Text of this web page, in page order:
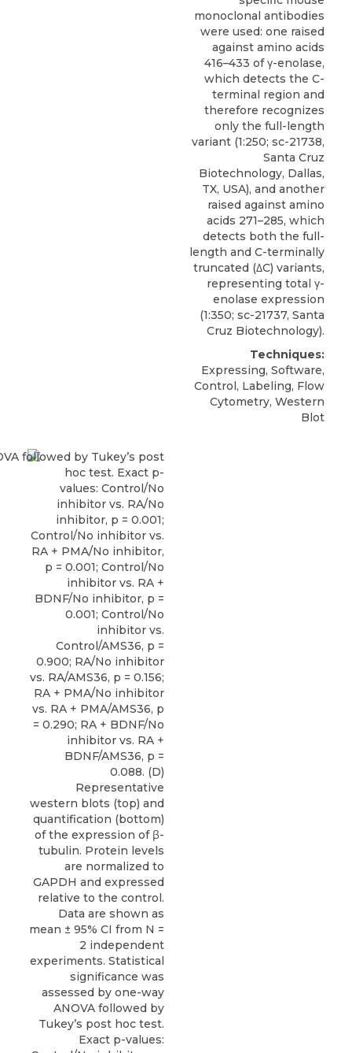
monoclonal antibodies
were used: one raised
against amino acids
416–433 of γ-enolase,
which detects the C-
terminal region and
therefore recognizes
only the full-length
variant (1:250; sc-21738,
Santa Cruz
Biotechnology, Dallas,
TX, USA), and another
raised against amino
acids 271–285, which
detects both the full-
length and C-terminally
truncated (ΔC) variants,
representing total γ-
enolase expression
(1:350; sc-21737, Santa
Cruz Biotechnology).
Techniques:
Expressing, Software,
Control, Labeling, Flow
Cytometry, Western
Blot